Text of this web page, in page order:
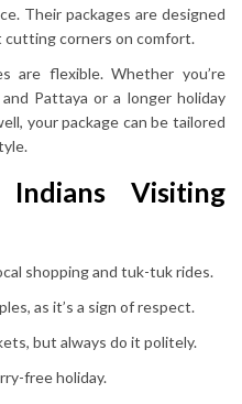
Their packages are designed
corners on comfort.
are flexible. Whether you’re
Pattaya or a longer holiday
your package can be tailored
Visiting
shopping and tuk-tuk rides.
as it’s a sign of respect.
but always do it politely.
free holiday.